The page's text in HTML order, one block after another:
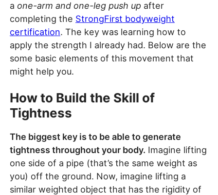
a one-arm and one-leg push up after
completing the StrongFirst bodyweight
certification. The key was learning how to
apply the strength I already had. Below are the
some basic elements of this movement that
might help you.
How to Build the Skill of
Tightness
The biggest key is to be able to generate
tightness throughout your body. Imagine lifting
one side of a pipe (that’s the same weight as
you) off the ground. Now, imagine lifting a
similar weighted object that has the rigidity of